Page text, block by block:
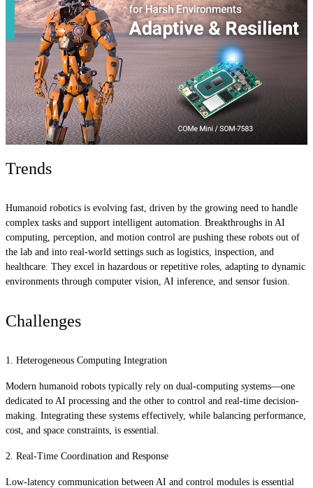
Trends
Humanoid robotics is evolving fast, driven by the growing need to handle
complex tasks and support intelligent automation. Breakthroughs in AI
computing, perception, and motion control are pushing these robots out of
the lab and into real-world settings such as logistics, inspection, and
healthcare. They excel in hazardous or repetitive roles, adapting to dynamic
environments through computer vision, AI inference, and sensor fusion.
Challenges
1. Heterogeneous Computing Integration
Modern humanoid robots typically rely on dual-computing systems—one
dedicated to AI processing and the other to control and real-time decision-
making. Integrating these systems effectively, while balancing performance,
cost, and space constraints, is essential.
2. Real-Time Coordination and Response
Low-latency communication between AI and control modules is essential